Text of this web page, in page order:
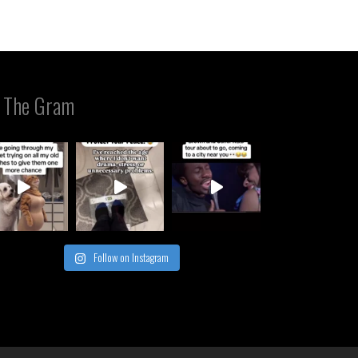
Gram
Follow on Instagram